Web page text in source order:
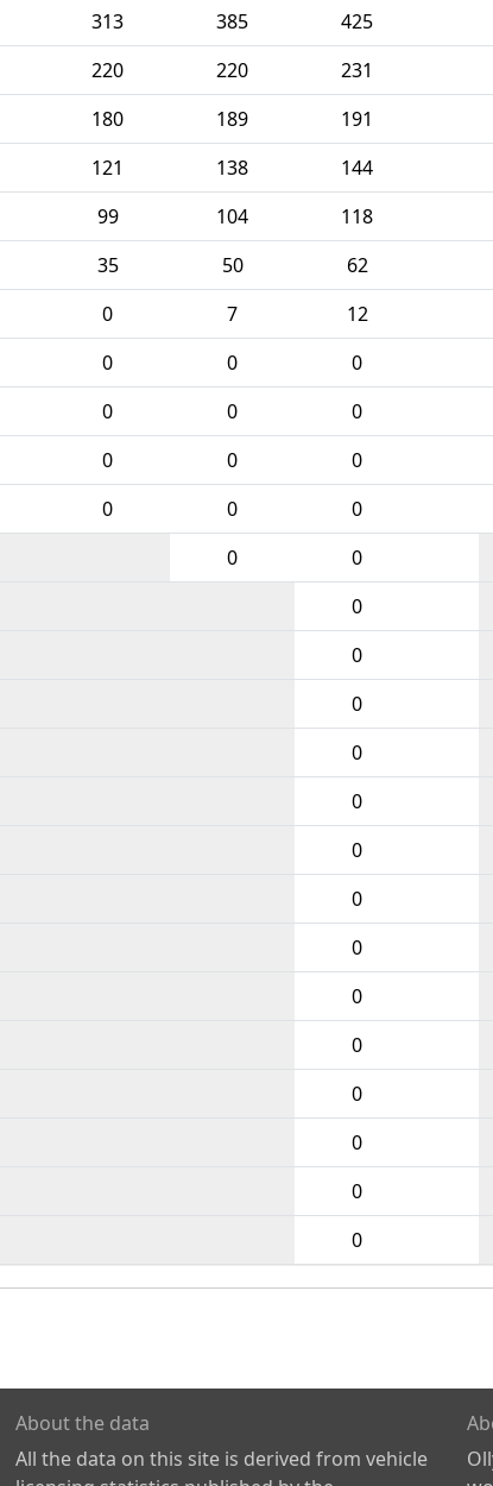
313 385 425
220 220 231
180 189 191
121 138 144
99 104 118
35 50 62
0 7 12
0 0 0
0 0 0
0 0 0
0 0 0
0 0
0
0
0
0
0
0
0
0
0
0
0
0
0
0
About the data
All the data on this site is derived from vehicle